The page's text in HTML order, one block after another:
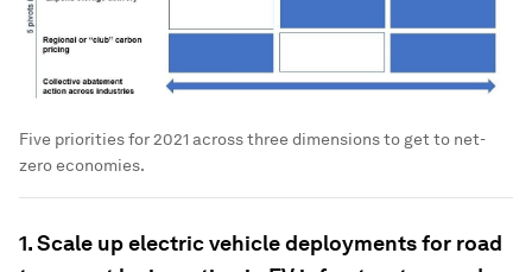
Five priorities for 2021 across three dimensions to get to net-
zero economies.
1. Scale up electric vehicle deployments for road